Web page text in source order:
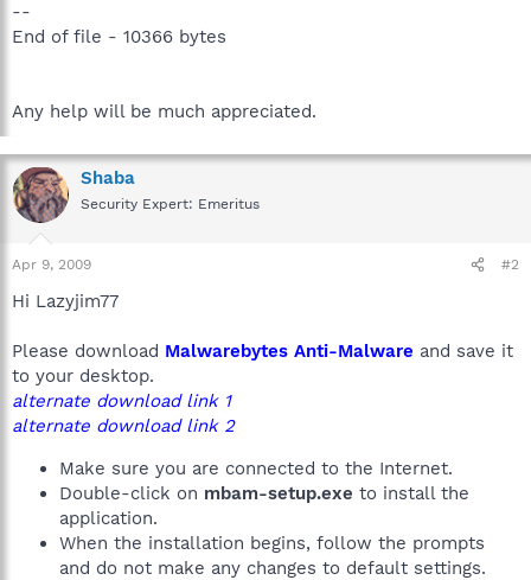
--
End of file - 10366 bytes
Any help will be much appreciated.
Shaba
Security Expert: Emeritus
Apr 9, 2009 #2
Hi Lazyjim77
Please download Malwarebytes Anti-Malware and save it
to your desktop.
alternate download link 1
alternate download link 2
Make sure you are connected to the Internet.
Double-click on mbam-setup.exe to install the
application.
When the installation begins, follow the prompts
and do not make any changes to default settings.